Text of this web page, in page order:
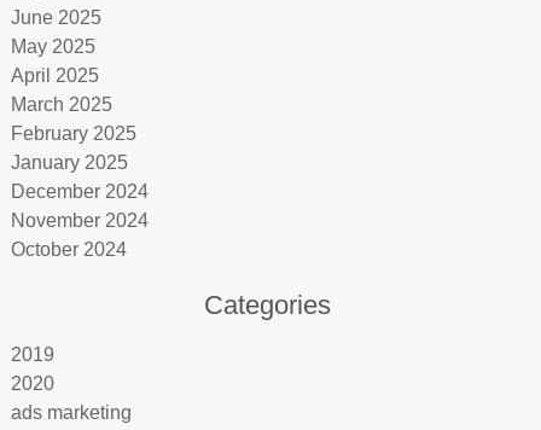
June 2025
May 2025
April 2025
March 2025
February 2025
January 2025
December 2024
November 2024
October 2024
Categories
2019
2020
ads marketing